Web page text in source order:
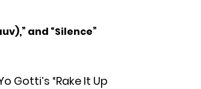
and “Silence”
Gotti’s “Rake It Up